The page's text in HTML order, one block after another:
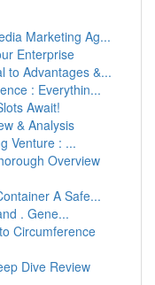
Marketing Ag...
Enterprise
to Advantages &...
: Everythin...
Await!
& Analysis
Venture : ...
Overview
A Safe...
. Gene...
Circumference
Dive Review